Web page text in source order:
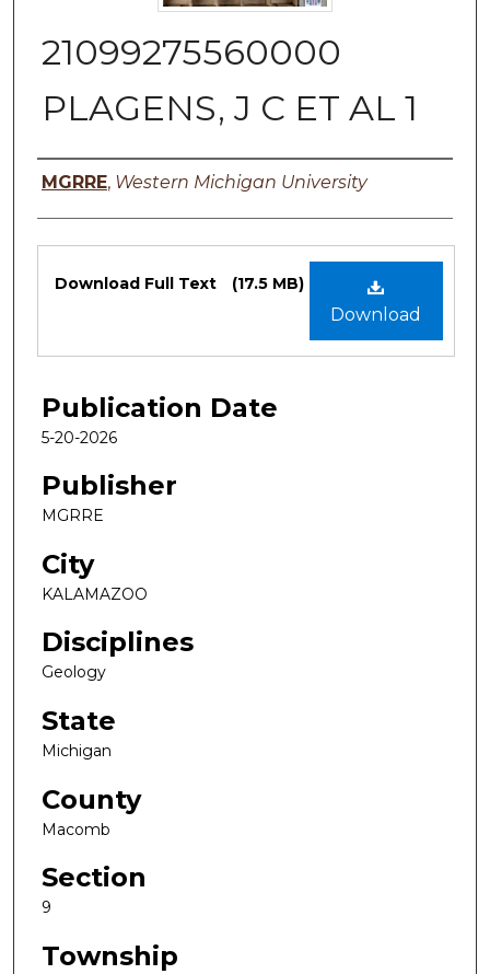
21099275560000
PLAGENS, J C ET AL 1
Authors
MGRRE, Western Michigan University
Files
Download
Download Full Text (17.5 MB)
Publication Date
5-20-2026
Publisher
MGRRE
City
KALAMAZOO
Disciplines
Geology
State
Michigan
County
Macomb
Section
9
Township